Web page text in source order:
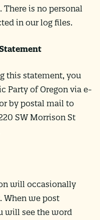
is no personal
in our log files.
this statement, you
Party of Oregon via e-
by postal mail to
SW Morrison St
will occasionally
When we post
will see the word